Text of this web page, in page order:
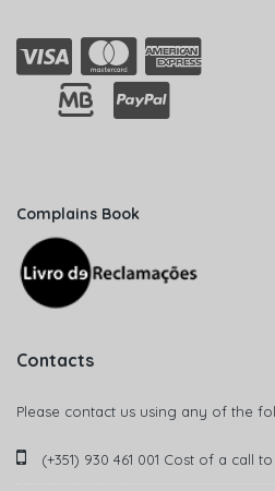
Complains Book
Contacts
Please contact us using any of the
(+351) 930 461 001 Cost of a call